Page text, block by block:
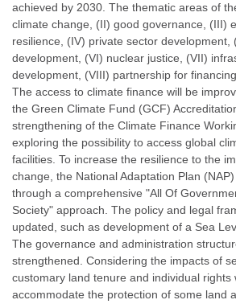
achieved by 2030. The thematic areas of
climate change, (II) good governance, (III)
resilience, (IV) private sector development,
development, (VI) nuclear justice, (VII)
development, (VIII) partnership for
The access to climate finance will be
the Green Climate Fund (GCF)
strengthening of the Climate Finance
exploring the possibility to access global
facilities. To increase the resilience to the
change, the National Adaptation Plan
through a comprehensive "All Of
Society" approach. The policy and legal
updated, such as development of a Sea
The governance and administration
strengthened. Considering the impacts of
customary land tenure and individual rights
accommodate the protection of some land